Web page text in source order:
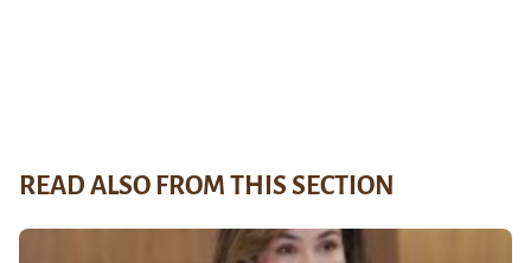
READ ALSO FROM THIS SECTION